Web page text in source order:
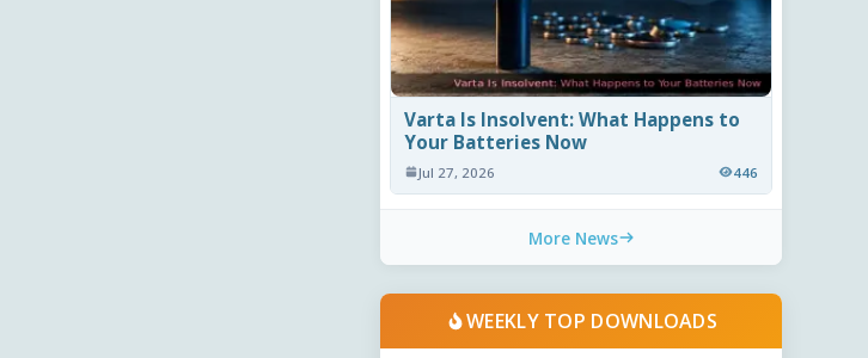
Varta Is Insolvent: What Happens to
Your Batteries Now
Jul 27, 2026 446
More News
WEEKLY TOP DOWNLOADS